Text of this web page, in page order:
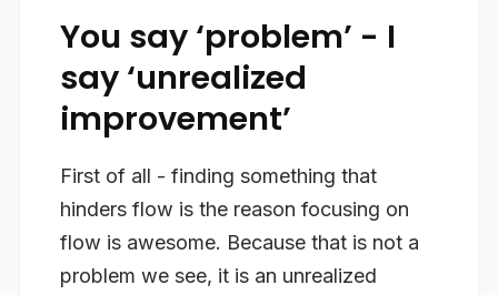
You say ‘problem’ - I
say ‘unrealized
improvement’
First of all - finding something that
hinders flow is the reason focusing on
flow is awesome. Because that is not a
problem we see, it is an unrealized